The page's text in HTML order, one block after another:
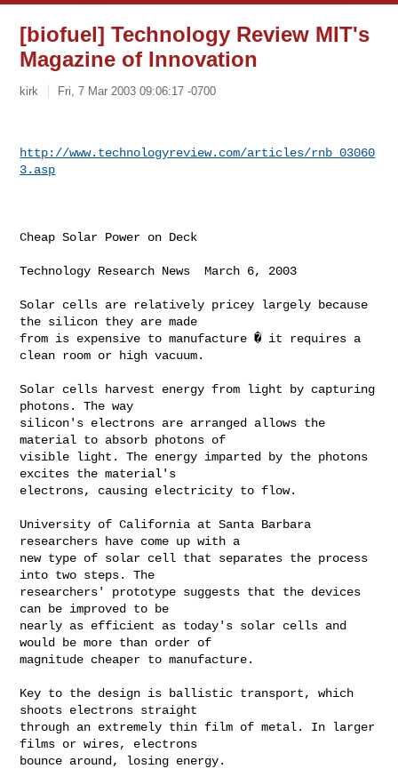
[biofuel] Technology Review MIT's
Magazine of Innovation
kirk Fri, 7 Mar 2003 09:06:17 -0700
http://www.technologyreview.com/articles/rnb_03060
3.asp
Cheap Solar Power on Deck
Technology Research News  March 6, 2003
Solar cells are relatively pricey largely because
the silicon they are made
from is expensive to manufacture � it requires a
clean room or high vacuum.
Solar cells harvest energy from light by capturing
photons. The way
silicon's electrons are arranged allows the
material to absorb photons of
visible light. The energy imparted by the photons
excites the material's
electrons, causing electricity to flow.
University of California at Santa Barbara
researchers have come up with a
new type of solar cell that separates the process
into two steps. The
researchers' prototype suggests that the devices
can be improved to be
nearly as efficient as today's solar cells and
would be more than order of
magnitude cheaper to manufacture.
Key to the design is ballistic transport, which
shoots electrons straight
through an extremely thin film of metal. In larger
films or wires, electrons
bounce around, losing energy.